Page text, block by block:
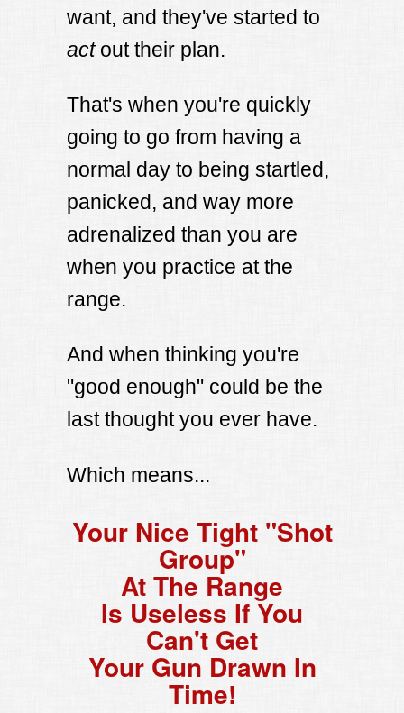
want, and they've started to
actout their plan.
That's when you're quickly
going to go from having a
normal day to being startled,
panicked, and way more
adrenalized than you are
when you practice at the
range.
And when thinking you're
"good enough" could be the
last thought you ever have.
Which means...
Your Nice Tight "Shot
Group"
At The Range
Is Useless If You
Can't Get
Your Gun Drawn In
Time!